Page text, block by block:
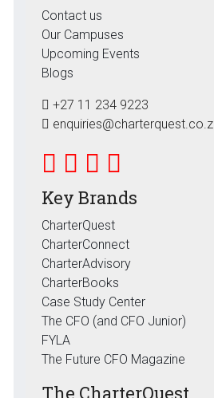
Contact us
Our Campuses
Upcoming Events
Blogs
+27 11 234 9223
Key Brands
CharterQuest
CharterConnect
CharterAdvisory
CharterBooks
Case Study Center
The CFO (and CFO Junior)
FYLA
The Future CFO Magazine
The CharterQuest